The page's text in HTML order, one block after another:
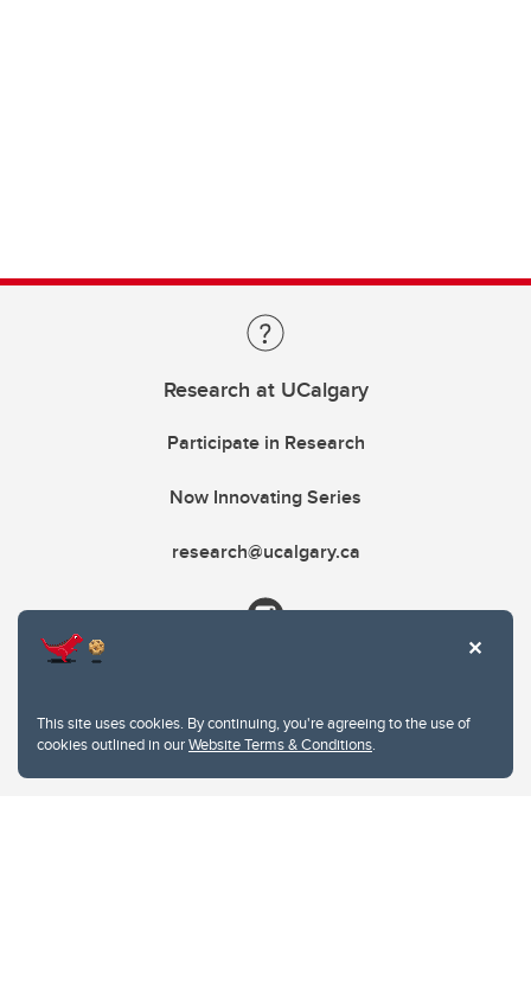
This site uses cookies. By continuing, you're agreeing to the use of
cookies outlined in ourWebsite Terms & Conditions.
Research at UCalgary
Participate in Research
Now Innovating Series
research@ucalgary.ca